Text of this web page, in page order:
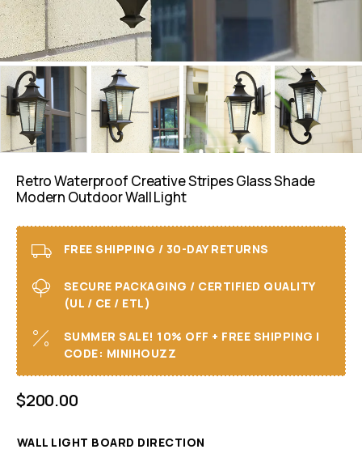
Retro Waterproof Creative Stripes Glass Shade
Modern Outdoor Wall Light
FREE SHIPPING / 30-DAY RETURNS
SECURE PACKAGING / CERTIFIED QUALITY
(UL / CE / ETL)
SUMMER SALE! 10% OFF + FREE SHIPPING I
CODE: MINIHOUZZ
$200.00
WALL LIGHT BOARD DIRECTION